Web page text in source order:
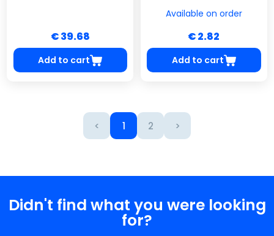
€ 39.68
Add to cart
Available on order
€ 2.82
Add to cart
< 1 2 >
Didn't find what you were looking
for?